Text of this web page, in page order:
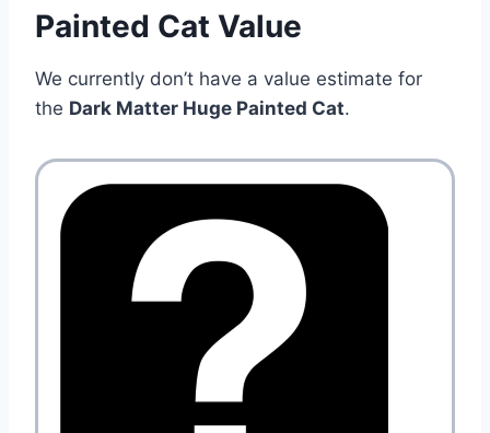
Painted Cat Value
We currently don’t have a value estimate for
the Dark Matter Huge Painted Cat.